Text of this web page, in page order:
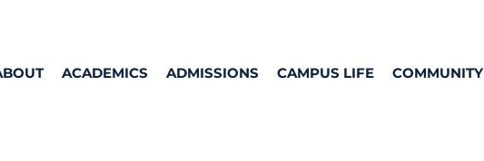
ACADEMICS ADMISSIONS CAMPUS LIFE COMMUNITY